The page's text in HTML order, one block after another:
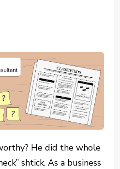
He did the whole
shtick. As a business